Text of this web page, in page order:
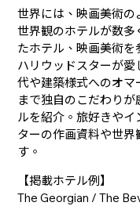
世界には、映画美術の
世界観のホテルが数多
たホテル、映画美術
ハリウッドスターが愛
代や建築様式へのオマ
まで独自のこだわり
ルを紹介。旅好きや
ターの作画資料や世界
す。
【掲載ホテル例】
The Georgian / The